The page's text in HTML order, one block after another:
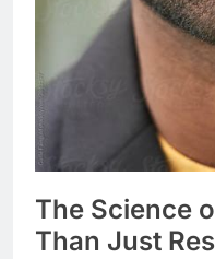
The Science
Than Just